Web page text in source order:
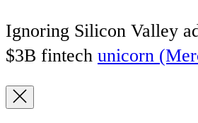
Ignoring Silicon Valley
$3B fintech unicorn